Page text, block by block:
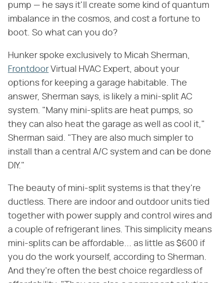
pump — he says it'll create some kind of quantum
imbalance in the cosmos, and cost a fortune to
boot. So what can you do?
Hunker spoke exclusively to Micah Sherman,
Frontdoor Virtual HVAC Expert, about your
options for keeping a garage habitable. The
answer, Sherman says, is likely a mini-split AC
system. "Many mini-splits are heat pumps, so
they can also heat the garage as well as cool it,"
Sherman said. "They are also much simpler to
install than a central A/C system and can be done
DIY."
The beauty of mini-split systems is that they're
ductless. There are indoor and outdoor units tied
together with power supply and control wires and
a couple of refrigerant lines. This simplicity means
mini-splits can be affordable... as little as $600 if
you do the work yourself, according to Sherman.
And they're often the best choice regardless of